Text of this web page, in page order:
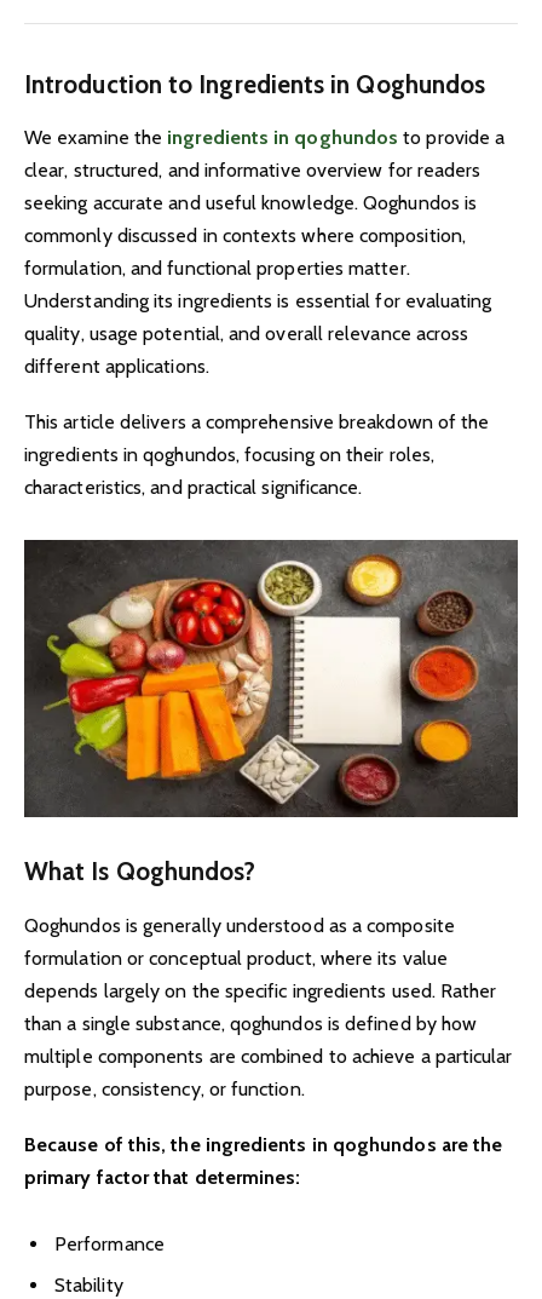
Introduction to Ingredients in Qoghundos
We examine the ingredients in qoghundosto provide a
clear, structured, and informative overview for readers
seeking accurate and useful knowledge. Qoghundos is
commonly discussed in contexts where composition,
formulation, and functional properties matter.
Understanding its ingredients is essential for evaluating
quality, usage potential, and overall relevance across
different applications.
This article delivers a comprehensive breakdown of the
ingredients in qoghundos, focusing on their roles,
characteristics, and practical significance.
What Is Qoghundos?
Qoghundos is generally understood as a composite
formulation or conceptual product, where its value
depends largely on the specific ingredients used. Rather
than a single substance, qoghundos is defined by how
multiple components are combined to achieve a particular
purpose, consistency, or function.
Because of this, the ingredients in qoghundos are the
primary factor that determines:
Performance
Stability